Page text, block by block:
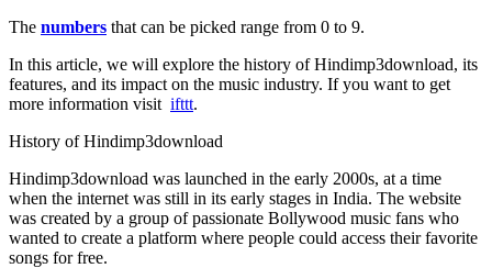
The numbers that can be picked range from 0 to 9.
In this article, we will explore the history of Hindimp3download, its
features, and its impact on the music industry. If you want to get
more information visit ifttt.
History of Hindimp3download
Hindimp3download was launched in the early 2000s, at a time
when the internet was still in its early stages in India. The website
was created by a group of passionate Bollywood music fans who
wanted to create a platform where people could access their favorite
songs for free.